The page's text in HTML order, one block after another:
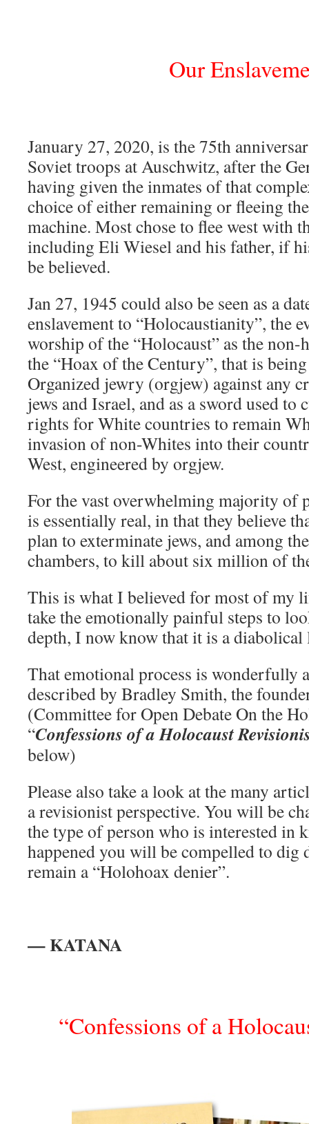
Our
January 27, 2020, is the 75th
Soviet troops at Auschwitz, after the
having given the inmates of that
choice of either remaining or fleeing
machine. Most chose to flee west with
including Eli Wiesel and his father, if
be believed.
Jan 27, 1945 could also be seen as a
enslavement to “Holocaustianity”, the
worship of the “Holocaust” as the
the “Hoax of the Century”, that is
Organized jewry (orgjew) against any
jews and Israel, and as a sword used
rights for White countries to remain
invasion of non-Whites into their
West, engineered by orgjew.
For the vast overwhelming majority of
is essentially real, in that they believe
plan to exterminate jews, and among
chambers, to kill about six million of
This is what I believed for most of my
take the emotionally painful steps to
depth, I now know that it is a diabolical
That emotional process is wonderfully
described by Bradley Smith, the
(Committee for Open Debate On the
“Confessions of a Holocaust
below)
Please also take a look at the many
a revisionist perspective. You will be
the type of person who is interested in
happened you will be compelled to dig
remain a “Holohoax denier”.
— KATANA
“Confessions of a